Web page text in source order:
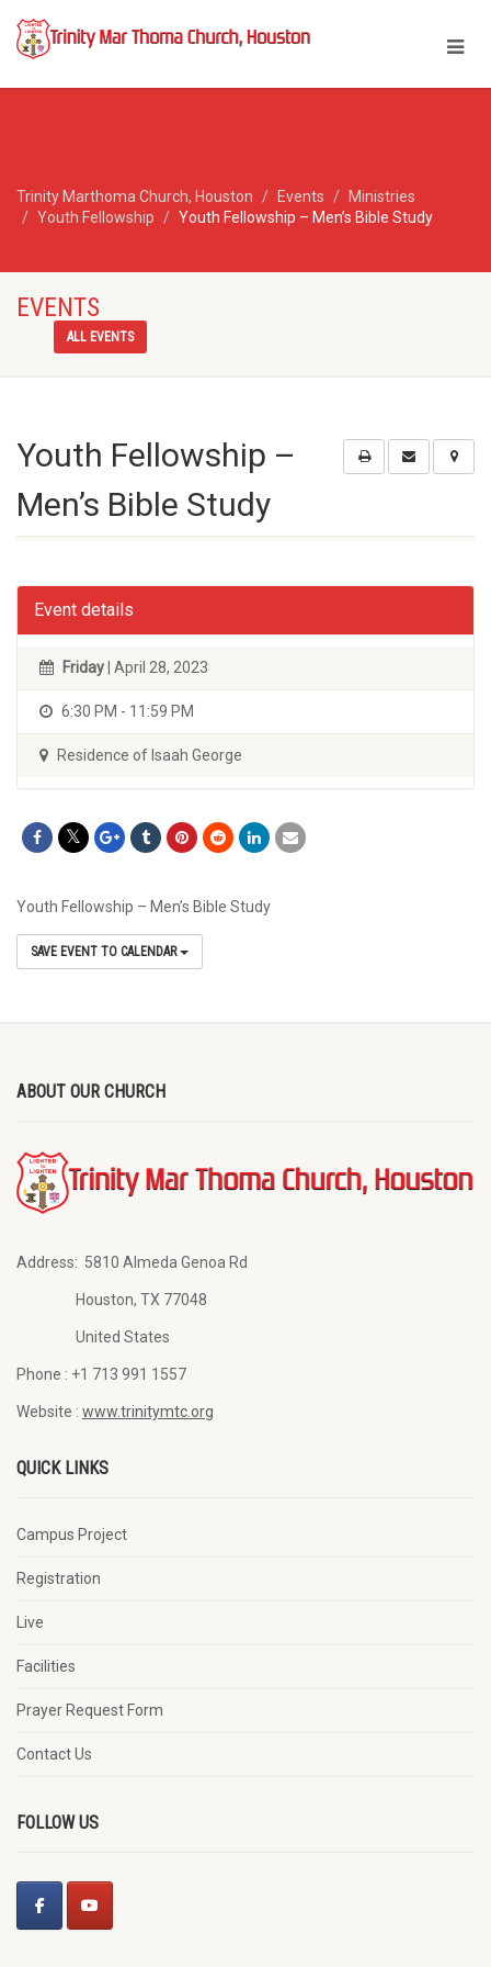
Trinity Marthoma Church, Houston Events
Ministries
Youth Fellowship
Youth Fellowship – Men’s Bible Study
EVENTS
ALL EVENTS
Youth Fellowship –
Men’s Bible Study
Event details
Friday | April 28, 2023
6:30 PM - 11:59 PM
Residence of Isaah George
Youth Fellowship – Men’s Bible Study
SAVE EVENT TO CALENDAR
ABOUT OUR CHURCH
Address: 5810 Almeda Genoa Rd
Houston, TX 77048
United States
Phone : +1 713 991 1557
Website : www.trinitymtc.org
QUICK LINKS
Campus Project
Registration
Live
Facilities
Prayer Request Form
Contact Us
FOLLOW US